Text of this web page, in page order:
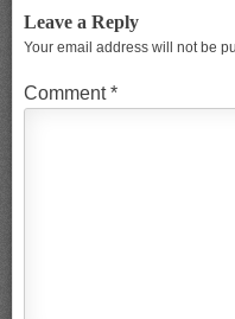
Leave a Reply
Your email address will not be
Comment*